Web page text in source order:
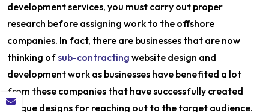
development services, you must carry out proper
research before assigning work to the offshore
companies. In fact, there are businesses that are now
thinking ofsub-contracting website design and
development work as businesses have benefited a lot
from these companies that have successfully created
unique designs for reaching out to the target audience.